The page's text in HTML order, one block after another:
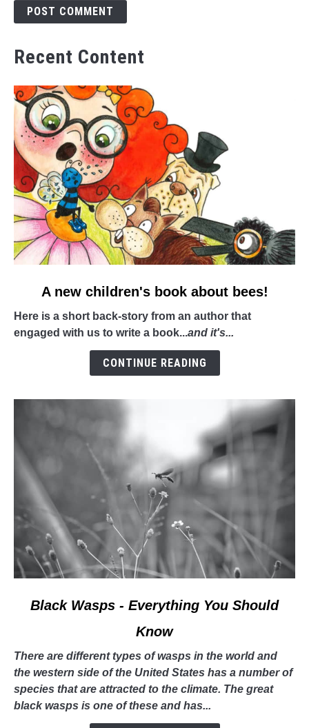
Recent Content
A
new
bees!
A new children's book about bees!
Here is a short back-story from an author that
engaged with us to write a book...and it's...
CONTINUE READING
Wasps
Everything
You
Black Wasps - Everything You Should
Know
There are different types of wasps in the world and
the western side of the United States has a number of
species that are attracted to the climate. The great
black wasps is one of these and has...